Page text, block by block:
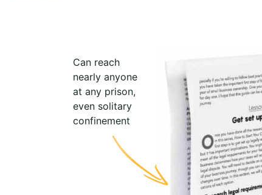
Can reach
nearly anyone
at any prison,
even solitary
confinement